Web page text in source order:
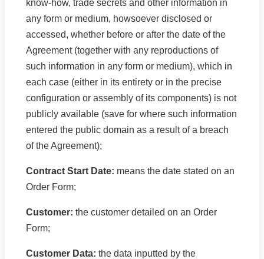
know-how, trade secrets and other information in
any form or medium, howsoever disclosed or
accessed, whether before or after the date of the
Agreement (together with any reproductions of
such information in any form or medium), which in
each case (either in its entirety or in the precise
configuration or assembly of its components) is not
publicly available (save for where such information
entered the public domain as a result of a breach
of the Agreement);
Contract Start Date: means the date stated on an
Order Form;
Customer: the customer detailed on an Order
Form;
Customer Data: the data inputted by the